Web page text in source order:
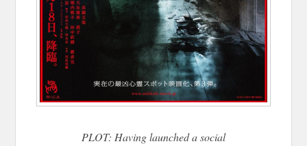
PLOT: Having launched a social